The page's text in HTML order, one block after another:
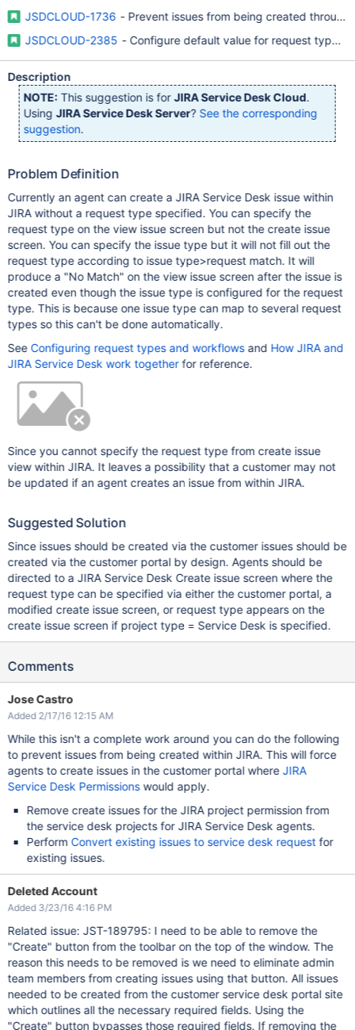
JSDCLOUD-1736 - Prevent issues from being created through
JSDCLOUD-2385 - Configure default value for request type
Description
NOTE: This suggestion is forJIRA Service Desk Cloud.
UsingJIRA Service Desk Server? See the corresponding
suggestion.
Problem Definition
Currently an agent can create a JIRA Service Desk issue within
JIRA without a request type specified. You can specify the
request type on the view issue screen but not the create issue
screen. You can specify the issue type but it will not fill out the
request type according to issue type>request match. It will
produce a "No Match" on the view issue screen after the issue is
created even though the issue type is configured for the request
type. This is because one issue type can map to several request
types so this can't be done automatically.
See Configuring request types and workflows and How JIRA and
JIRA Service Desk work togetherfor reference.
Since you cannot specify the request type from create issue
view within JIRA. It leaves a possibility that a customer may not
be updated if an agent creates an issue from within JIRA.
Suggested Solution
Since issues should be created via the customer issues should be
created via the customer portal by design. Agents should be
directed to a JIRA Service Desk Create issue screen where the
request type can be specified via either the customer portal, a
modified create issue screen, or request type appears on the
create issue screen if project type = Service Desk is specified.
Comments
Jose Castro
Added 2/17/16 12:15 AM
While this isn't a complete work around you can do the following
to prevent issues from being created within JIRA. This will force
agents to create issues in the customer portal where JIRA
Service Desk Permissionswould apply.
Remove create issues for the JIRA project permission from
the service desk projects for JIRA Service Desk agents.
Perform Convert existing issues to service desk requestfor
existing issues.
Deleted Account
Added 3/23/16 4:16 PM
Related issue: JST-189795: I need to be able to remove the
"Create" button from the toolbar on the top of the window. The
reason this needs to be removed is we need to eliminate admin
team members from creating issues using that button. All issues
needed to be created from the customer service desk portal site
which outlines all the necessary required fields. Using the
"Create" button bypasses those required fields. If removing the